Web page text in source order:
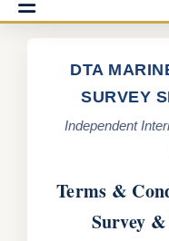
DTA
SURVEY
Independent
Terms &
Survey